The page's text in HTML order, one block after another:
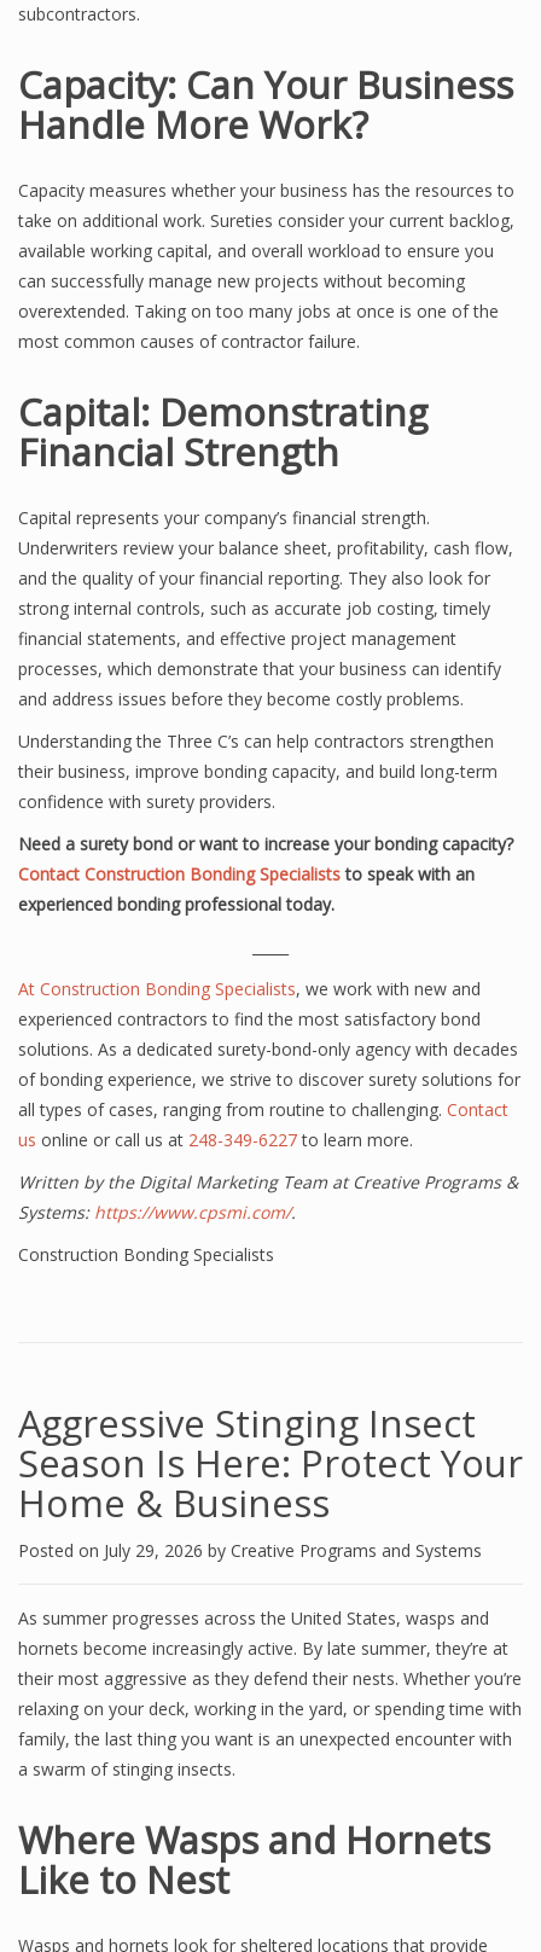
subcontractors.
Capacity: Can Your Business
Handle More Work?
Capacity measures whether your business has the resources to
take on additional work. Sureties consider your current backlog,
available working capital, and overall workload to ensure you
can successfully manage new projects without becoming
overextended. Taking on too many jobs at once is one of the
most common causes of contractor failure.
Capital: Demonstrating
Financial Strength
Capital represents your company’s financial strength.
Underwriters review your balance sheet, profitability, cash flow,
and the quality of your financial reporting. They also look for
strong internal controls, such as accurate job costing, timely
financial statements, and effective project management
processes, which demonstrate that your business can identify
and address issues before they become costly problems.
Understanding the Three C’s can help contractors strengthen
their business, improve bonding capacity, and build long-term
confidence with surety providers.
Need a surety bond or want to increase your bonding capacity?
Contact Construction Bonding Specialiststo speak with an
experienced bonding professional today.
At Construction Bonding Specialists, we work with new and
experienced contractors to find the most satisfactory bond
solutions. As a dedicated surety-bond-only agency with decades
of bonding experience, we strive to discover surety solutions for
all types of cases, ranging from routine to challenging. Contact
us online or call us at 248-349-6227to learn more.
Written by the Digital Marketing Team at Creative Programs &
Systems: https://www.cpsmi.com/.
Construction Bonding Specialists
Aggressive Stinging Insect
Season Is Here: Protect Your
Home & Business
Posted on July 29, 2026 by Creative Programs and Systems
As summer progresses across the United States, wasps and
hornets become increasingly active. By late summer, they’re at
their most aggressive as they defend their nests. Whether you’re
relaxing on your deck, working in the yard, or spending time with
family, the last thing you want is an unexpected encounter with
a swarm of stinging insects.
Where Wasps and Hornets
Like to Nest
Wasps and hornets look for sheltered locations that provide